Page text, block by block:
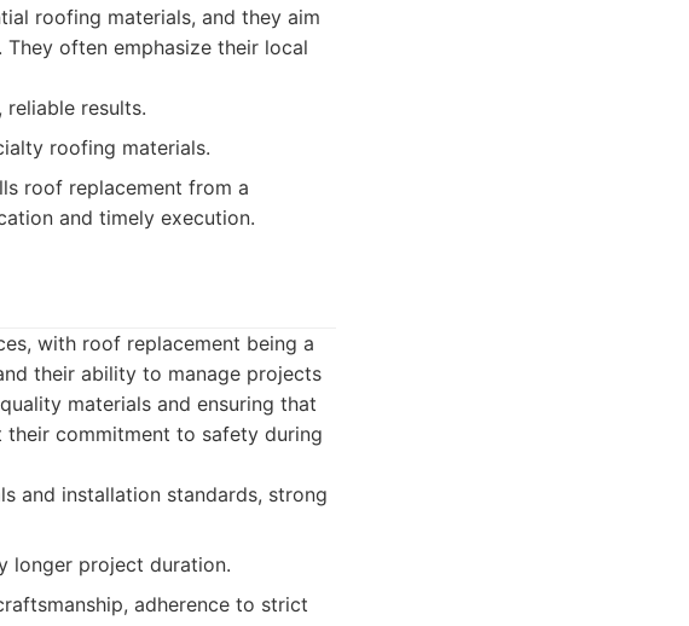
roofing materials, and they aim
often emphasize their local
results.
roofing materials.
roof replacement from a
and timely execution.
with roof replacement being a
their ability to manage projects
materials and ensuring that
commitment to safety during
and installation standards, strong
longer project duration.
adherence to strict